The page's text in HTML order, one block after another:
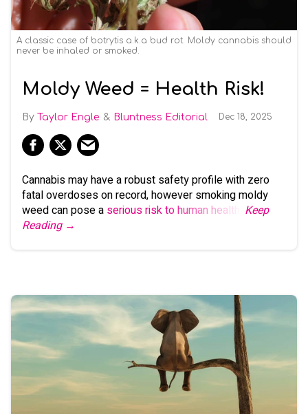
A classic case of botrytis a.k.a bud rot. Moldy cannabis should
never be inhaled or smoked.
Moldy Weed = Health Risk!
Taylor Engle Bluntness Editorial Dec 18, 2025
Cannabis may have a robust safety profile with zero
fatal overdoses on record, however smoking moldy
weed can pose a serious risk to human health
Keep
Reading →